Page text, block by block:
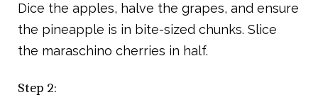
Dice the apples, halve the grapes, and ensure
the pineapple is in bite-sized chunks. Slice
the maraschino cherries in half.
Step 2: